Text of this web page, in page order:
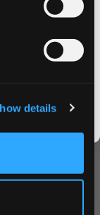
details
Take
Experience
nicotine